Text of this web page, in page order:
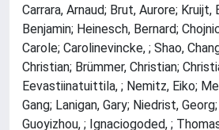
Carrara, Arnaud; Brut, Aurore;
Benjamin; Heinesch, Bernard;
Carole; Carolinevincke, ; Shao,
Christian; Brümmer, Christian;
Eevastiinatuittila, ; Nemitz, Eiko;
Gang; Lanigan, Gary; Niedrist,
Guoyizhou, ; Ignaciogoded, ;